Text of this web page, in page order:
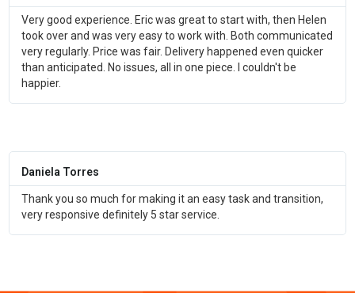
Very good experience. Eric was great to start with, then Helen
took over and was very easy to work with. Both communicated
very regularly. Price was fair. Delivery happened even quicker
than anticipated. No issues, all in one piece. I couldn't be
happier.
Daniela Torres
Thank you so much for making it an easy task and transition,
very responsive definitely 5 star service.